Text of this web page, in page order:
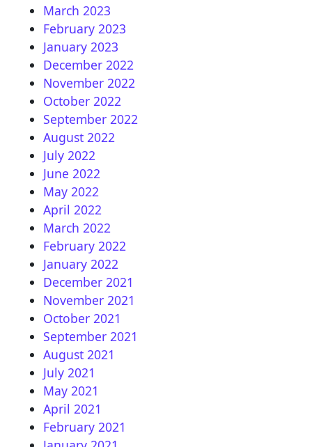
March 2023
February 2023
January 2023
December 2022
November 2022
October 2022
September 2022
August 2022
July 2022
June 2022
May 2022
April 2022
March 2022
February 2022
January 2022
December 2021
November 2021
October 2021
September 2021
August 2021
July 2021
May 2021
April 2021
February 2021